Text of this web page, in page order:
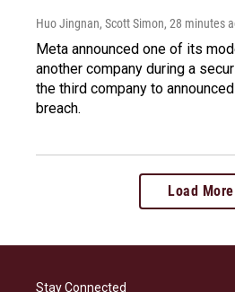
Huo Jingnan, Scott Simon, 28 minutes
Meta announced one of its
another company during a
the third company to
breach.
Load More
Stay Connected